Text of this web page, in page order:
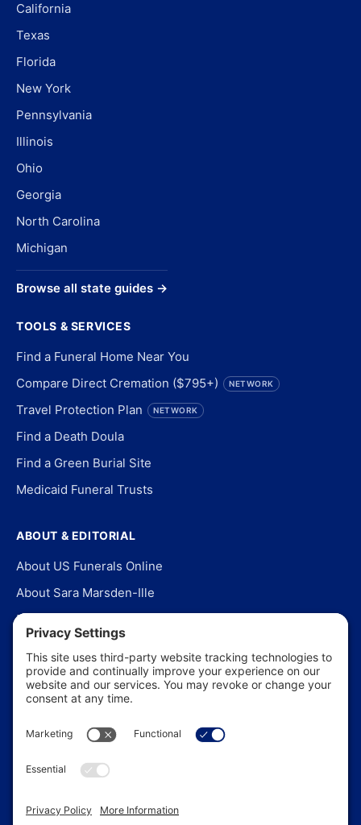
California
Texas
Florida
New York
Pennsylvania
Illinois
Ohio
Georgia
North Carolina
Michigan
Browse all state guides →
TOOLS & SERVICES
Find a Funeral Home Near You
Compare Direct Cremation ($795+)
NETWORK
Travel Protection Plan NETWORK
Find a Death Doula
Find a Green Burial Site
Medicaid Funeral Trusts
ABOUT & EDITORIAL
About US Funerals Online
About Sara Marsden-Ille
Editorial Policy
Our Story
Contact Us
In the News